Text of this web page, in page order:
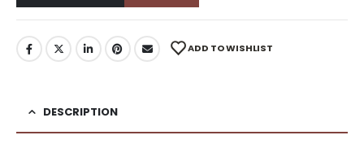
ADD TO WISHLIST
DESCRIPTION